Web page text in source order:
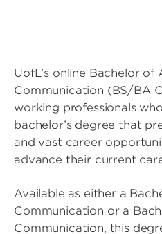
UofL's online Bachelor of
Communication (BS/BA
working professionals
bachelor’s degree that
and vast career
advance their current
Available as either a
Communication or a
Communication, this